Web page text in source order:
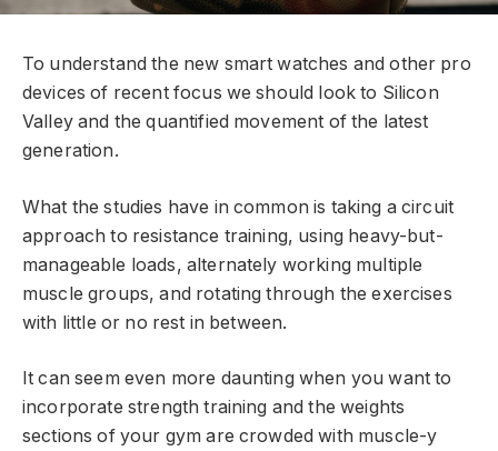
To understand the new smart watches and other pro
devices of recent focus we should look to Silicon
Valley and the quantified movement of the latest
generation.
What the studies have in common is taking a circuit
approach to resistance training, using heavy-but-
manageable loads, alternately working multiple
muscle groups, and rotating through the exercises
with little or no rest in between.
It can seem even more daunting when you want to
incorporate strength training and the weights
sections of your gym are crowded with muscle-y